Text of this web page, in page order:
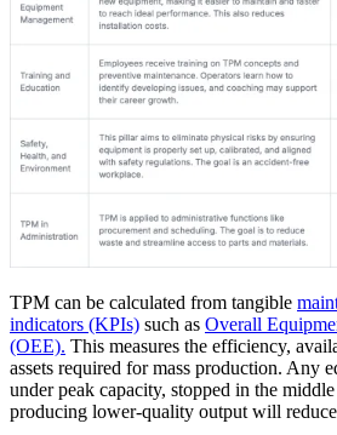
eMaint AI
AI built into the workflow, not
Increase Asset Value
Upstream, midstream, downstream
TPM can be calculated from tangible
indicators (KPIs) such as Overall
(OEE). This measures the efficiency,
assets required for mass production. Any
under peak capacity, stopped in the
producing lower-quality output will